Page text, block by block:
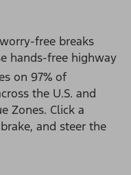
free breaks
hands-free highway
on 97% of
the U.S. and
Zones. Click a
and steer the